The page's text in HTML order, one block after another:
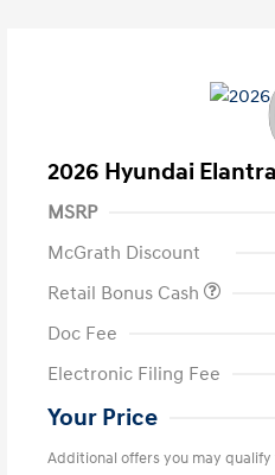
2026 Hyundai
MSRP
McGrath Discount
Retail Bonus Cash
Doc Fee
Electronic Filing Fee
Your Price
Additional offers you may qualify